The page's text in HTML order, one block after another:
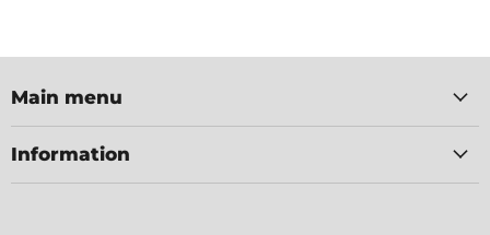
Main menu
Information